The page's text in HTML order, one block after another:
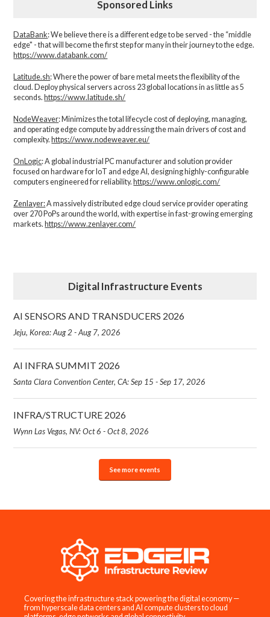
Sponsored Links
DataBank: We believe there is a different edge to be served - the “middle
edge" - that will become the first step for many in their journey to the edge.
https://www.databank.com/
Latitude.sh: Where the power of bare metal meets the flexibility of the
cloud. Deploy physical servers across 23 global locations in as little as 5
seconds. https://www.latitude.sh/
NodeWeaver: Minimizes the total lifecycle cost of deploying, managing,
and operating edge compute by addressing the main drivers of cost and
complexity.​https://www.nodeweaver.eu/
OnLogic: A global industrial PC manufacturer and solution provider
focused on hardware for IoT and edge AI, designing highly-configurable
computers engineered for reliability.https://www.onlogic.com/
Zenlayer:A massively distributed edge cloud service provider operating
over 270 PoPs around the world, with expertise in fast-growing emerging
markets.https://www.zenlayer.com/
Digital Infrastructure Events
AI SENSORS AND TRANSDUCERS 2026
Jeju, Korea: Aug 2 - Aug 7, 2026
AI INFRA SUMMIT 2026
Santa Clara Convention Center, CA: Sep 15 - Sep 17, 2026
INFRA/STRUCTURE 2026
Wynn Las Vegas, NV: Oct 6 - Oct 8, 2026
See more events
Covering the infrastructure stack powering the digital economy —
from hyperscale data centers and AI compute clusters to cloud